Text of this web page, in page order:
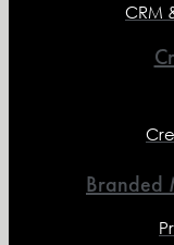
CRM
Branded